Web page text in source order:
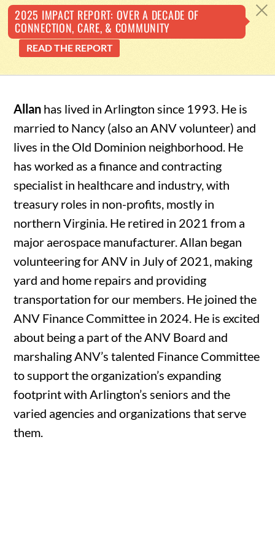
2025 IMPACT REPORT: OVER A DECADE OF
CONNECTION, CARE, & COMMUNITY
READ THE REPORT
c
content
Allan has lived in Arlington since 1993. He is
married to Nancy (also an ANV volunteer) and
lives in the Old Dominion neighborhood. He
has worked as a finance and contracting
specialist in healthcare and industry, with
treasury roles in non-profits, mostly in
northern Virginia. He retired in 2021 from a
major aerospace manufacturer. Allan began
volunteering for ANV in July of 2021, making
yard and home repairs and providing
transportation for our members. He joined the
ANV Finance Committee in 2024. He is excited
about being a part of the ANV Board and
marshaling ANV’s talented Finance Committee
to support the organization’s expanding
footprint with Arlington’s seniors and the
varied agencies and organizations that serve
them.
Back
To